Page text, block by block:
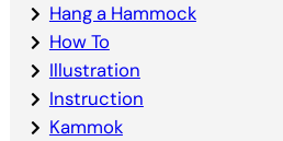
Hang a Hammock
How To
Illustration
Instruction
Kammok